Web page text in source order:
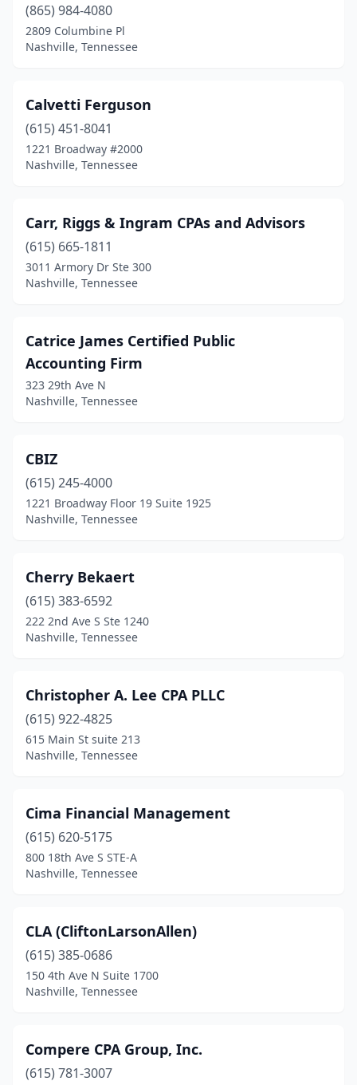
(865) 984-4080
2809 Columbine Pl
Nashville, Tennessee
Calvetti Ferguson
(615) 451-8041
1221 Broadway #2000
Nashville, Tennessee
Carr, Riggs & Ingram CPAs and Advisors
(615) 665-1811
3011 Armory Dr Ste 300
Nashville, Tennessee
Catrice James Certified Public
Accounting Firm
323 29th Ave N
Nashville, Tennessee
CBIZ
(615) 245-4000
1221 Broadway Floor 19 Suite 1925
Nashville, Tennessee
Cherry Bekaert
(615) 383-6592
222 2nd Ave S Ste 1240
Nashville, Tennessee
Christopher A. Lee CPA PLLC
(615) 922-4825
615 Main St suite 213
Nashville, Tennessee
Cima Financial Management
(615) 620-5175
800 18th Ave S STE-A
Nashville, Tennessee
CLA (CliftonLarsonAllen)
(615) 385-0686
150 4th Ave N Suite 1700
Nashville, Tennessee
Compere CPA Group, Inc.
(615) 781-3007